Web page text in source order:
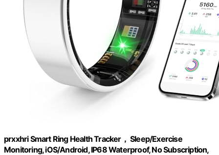
prxxhri Smart Ring Health Tracker， Sleep/Exercise
Monitoring, iOS/Android, IP68 Waterproof, No Subscription,